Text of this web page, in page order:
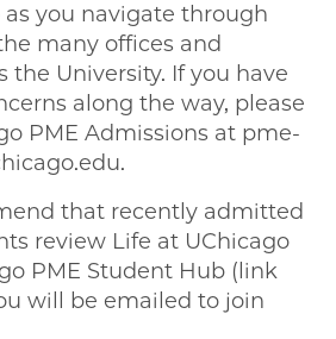
you navigate through
many offices and
the University. If you have
along the way, please
PME Admissions at pme-
that recently admitted
review Life at UChicago
PME Student Hub (link
will be emailed to join